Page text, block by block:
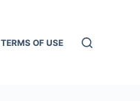
TERMS OF USE